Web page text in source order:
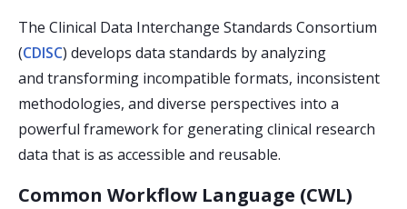
The Clinical Data Interchange Standards Consortium
(CDISC) develops data standards by analyzing
and transforming incompatible formats, inconsistent
methodologies, and diverse perspectives into a
powerful framework for generating clinical research
data that is as accessible and reusable.
Common Workflow Language (CWL)